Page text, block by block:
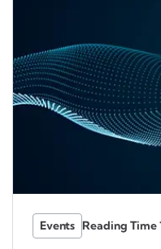
Events